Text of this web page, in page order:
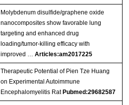
Molybdenum disulfide/graphene oxide
nanocomposites show favorable lung
targeting and enhanced drug
loading/tumor-killing efficacy with
improved … Articles:am2017225
Therapeutic Potential of Pien Tze Huang
on Experimental Autoimmune
Encephalomyelitis Rat Pubmed:29682587